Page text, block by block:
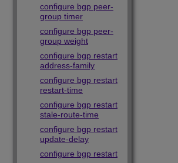
configure bgp peer-
group timer
configure bgp peer-
group weight
configure bgp restart
address-family
configure bgp restart
restart-time
configure bgp restart
stale-route-time
configure bgp restart
update-delay
configure bgp restart